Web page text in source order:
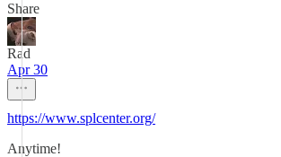
Share
Rad
Apr 30
https://www.splcenter.org/
Anytime!